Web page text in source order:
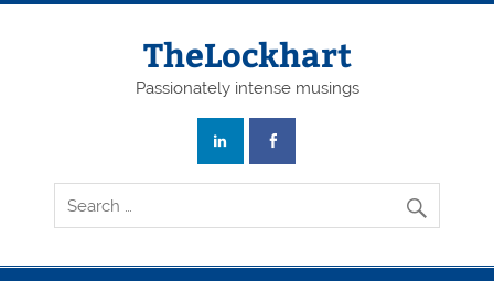
Skip
TheLockhart
Passionately intense musings